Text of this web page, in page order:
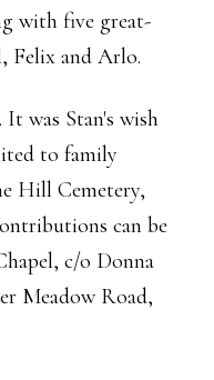
with five great-
Felix and Arlo.
was Stan's wish
to family
Hill Cemetery,
can be
c/o Donna
Meadow Road,